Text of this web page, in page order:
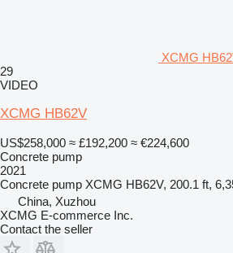
XCMG
29
VIDEO
XCMG HB62V
US$258,000 ≈ £192,200 ≈ €224,600
Concrete pump
2021
Concrete pump XCMG HB62V, 200.1 ft,
China, Xuzhou
XCMG E-commerce Inc.
Contact the seller